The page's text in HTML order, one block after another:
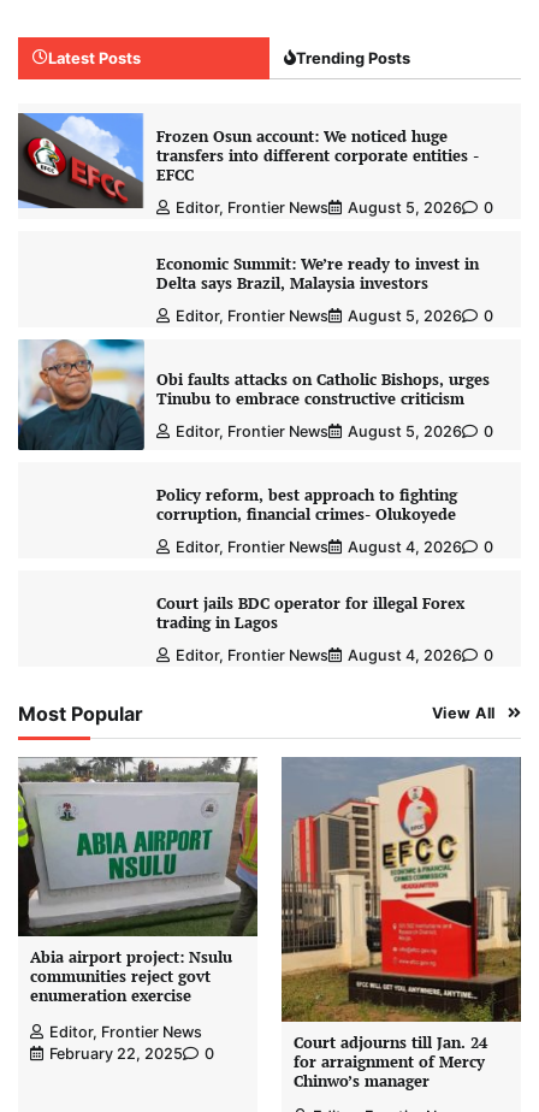
Latest Posts Trending Posts
Frozen Osun account: We noticed huge
transfers into different corporate entities -
EFCC
Editor, Frontier News August 5, 2026 0
Economic Summit: We’re ready to invest in
Delta says Brazil, Malaysia investors
Editor, Frontier News August 5, 2026 0
Obi faults attacks on Catholic Bishops, urges
Tinubu to embrace constructive criticism
Editor, Frontier News August 5, 2026 0
Policy reform, best approach to fighting
corruption, financial crimes- Olukoyede
Editor, Frontier News August 4, 2026 0
Court jails BDC operator for illegal Forex
trading in Lagos
Editor, Frontier News August 4, 2026 0
Most Popular View All
Abia airport project: Nsulu
communities reject govt
enumeration exercise
Editor, Frontier News
February 22, 2025
0
Court adjourns till Jan. 24
for arraignment of Mercy
Chinwo’s manager